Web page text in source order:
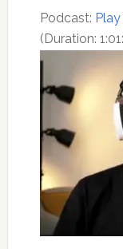
Podcast:
(Duration: